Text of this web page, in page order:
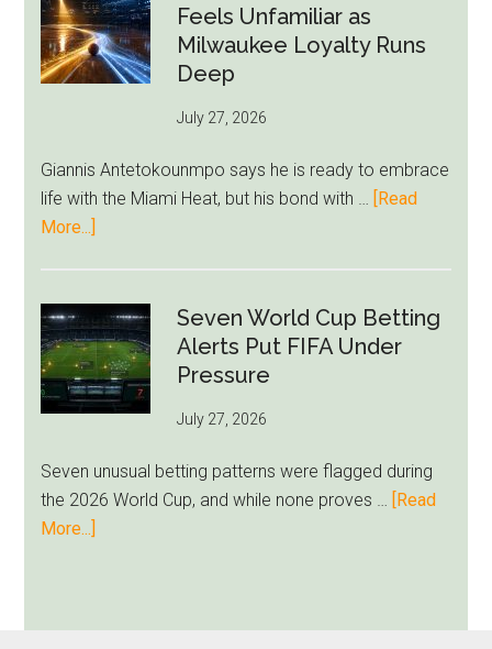
Givairo
Read
Bid
West
Block
Brentford
Feels Unfamiliar as
Milwaukee Loyalty Runs
Deep
July 27, 2026
Giannis Antetokounmpo says he is ready to embrace
life with the Miami Heat, but his bond with …
[Read
More...]
Miami
Still
Feels
Unfamiliar
Loyalty
Runs
Deep
Seven World Cup Betting
Alerts Put FIFA Under
Pressure
July 27, 2026
Seven unusual betting patterns were flagged during
the 2026 World Cup, and while none proves …
[Read
More...]